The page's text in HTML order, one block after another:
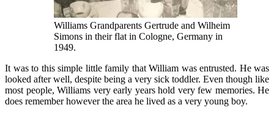
Williams Grandparents Gertrude and Wilheim
Simons in their flat in Cologne, Germany in
1949.
It was to this simple little family that William was entrusted. He was
looked after well, despite being a very sick toddler. Even though like
most people, Williams very early years hold very few memories. He
does remember however the area he lived as a very young boy.